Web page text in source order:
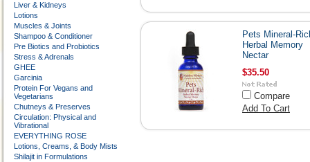
Liver & Kidneys
Lotions
Muscles & Joints
Shampoo & Conditioner
Pre Biotics and Probiotics
Stress & Adrenals
GHEE
Garcinia
Protein For Vegans and
Vegetarians
Chutneys & Preserves
Circulation: Physical and
Vibrational
EVERYTHING ROSE
Lotions, Creams, & Body Mists
Shilajit in Formulations
Pets Mineral-
Herbal Memory
Nectar
$35.50
Compare
Add To Cart